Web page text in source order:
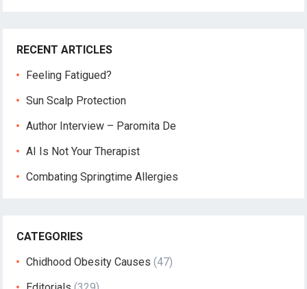
RECENT ARTICLES
Feeling Fatigued?
Sun Scalp Protection
Author Interview – Paromita De
AI Is Not Your Therapist
Combating Springtime Allergies
CATEGORIES
Chidhood Obesity Causes (47)